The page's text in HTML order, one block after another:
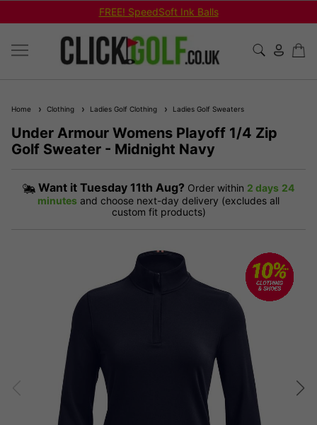
FREE! SpeedSoft Ink Balls
Home Clothing Ladies Golf Clothing Ladies Golf Sweaters
Under Armour Womens Playoff 1/4 Zip
Golf Sweater - Midnight Navy
Want it Tuesday 11th Aug? Order within 2 days 24
minutes and choose next-day delivery (excludes all
custom fit products)